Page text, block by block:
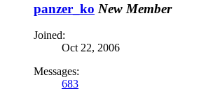
panzer_ko New Member
Joined:
Oct 22, 2006
Messages:
683